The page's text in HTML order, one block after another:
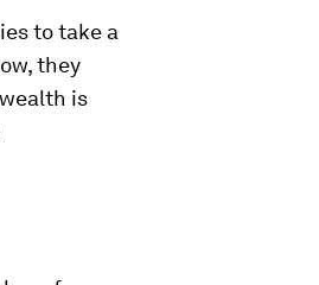
to take a
they
is